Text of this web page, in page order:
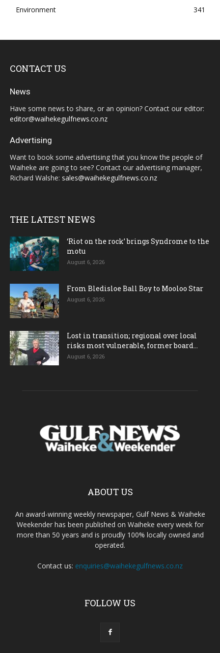
Environment
341
CONTACT US
News
Have some news to share, or an opinion? Contact our editor:
editor@waihekegulfnews.co.nz
Advertising
Want to book some advertising that you know the people of
Waiheke are going to see? Contact our advertising manager,
Richard Walshe: sales@waihekegulfnews.co.nz
THE LATEST NEWS
‘Riot on the rock’ brings Syndrome to the
motu
August 6, 2026
From Bledisloe Ball Boy to Mooloo Star
August 6, 2026
Lost in transition; regional over local
risks most vulnerable, former board...
August 6, 2026
ABOUT US
An award-winning weekly newspaper, Gulf News & Waiheke
Weekender has been published on Waiheke every week for
more than 50 years and is proudly 100% locally owned and
operated.
Contact us: enquiries@waihekegulfnews.co.nz
FOLLOW US